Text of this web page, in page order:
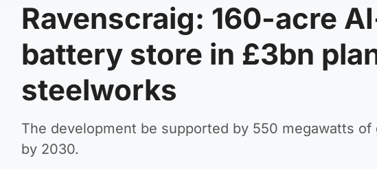
Ravenscraig: 160-acre
battery store in £3bn
steelworks
The development be supported by 550 megawatts
by 2030.